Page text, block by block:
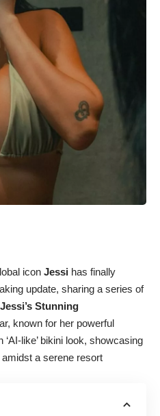
icon Jessi has finally
update, sharing a series of
Jessi’s Stunning
known for her powerful
like’ bikini look, showcasing
a serene resort